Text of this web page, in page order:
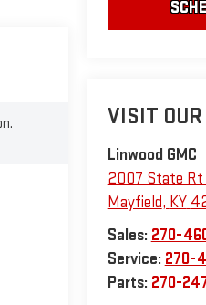
VISIT
Linwood GMC
2007 State
Mayfield, KY
Sales: 270-
Service: 270-
Parts: 270-